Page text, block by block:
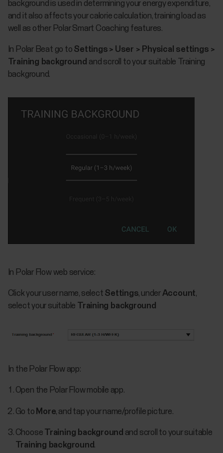
background is used in determining your energy expenditure,
and it also affects your calorie calculation, training load as
well as other Polar Smart Coaching features.
In Polar Beat go to Settings > User > Physical settings >
Training background and scroll to your suitable Training
background.
In Polar Flow web service:
Click your user name, select Settings, underAccount,
select your suitable
Training background
In the Polar Flow app:
Open the Polar Flow mobile app.
Go to More, and tap your name/profile picture.
Choose Training background and scroll to your suitable
Training background.